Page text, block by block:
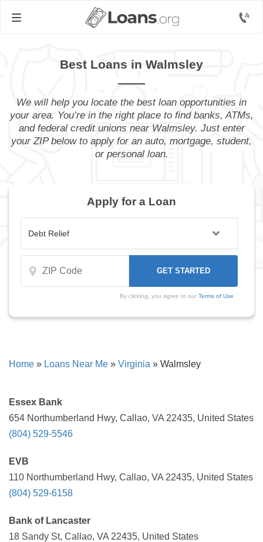
Best Loans in Walmsley
We will help you locate the best loan opportunities in
your area. You’re in the right place to find banks, ATMs,
and federal credit unions near Walmsley. Just enter
your ZIP below to apply for an auto, mortgage, student,
or personal loan.
Apply for a Loan
By clicking, you agree to our Terms of Use
Home » Loans Near Me » Virginia » Walmsley
Essex Bank
654 Northumberland Hwy, Callao, VA 22435, United States
(804) 529-5546
EVB
110 Northumberland Hwy, Callao, VA 22435, United States
(804) 529-6158
Bank of Lancaster
18 Sandy St, Callao, VA 22435, United States